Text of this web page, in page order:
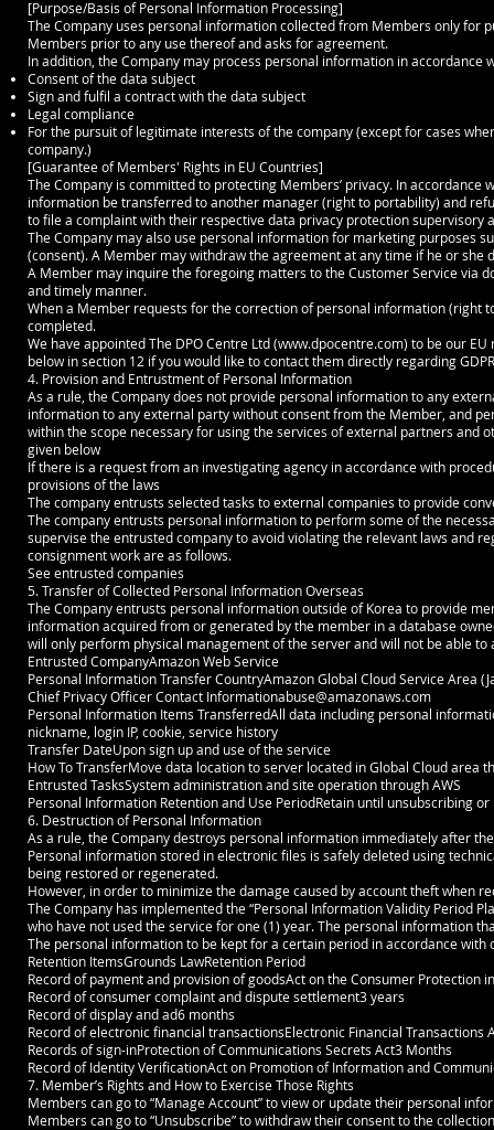
[Purpose/Basis of Personal Information Processing]
The Company uses personal information collected from Members only for
Members prior to any use thereof and asks for agreement.
In addition, the Company may process personal information in accordance
Consent of the data subject
Sign and fulfil a contract with the data subject
Legal compliance
For the pursuit of legitimate interests of the company (except for cases
company.)
[Guarantee of Members' Rights in EU Countries]
The Company is committed to protecting Members’ privacy. In
information be transferred to another manager (right to portability) and
to file a complaint with their respective data privacy protection supervisory
The Company may also use personal information for marketing purposes
(consent). A Member may withdraw the agreement at any time if he or she
A Member may inquire the foregoing matters to the Customer Service via
and timely manner.
When a Member requests for the correction of personal information (right
completed.
We have appointed The DPO Centre Ltd (www.dpocentre.com) to be our EU
below in section 12 if you would like to contact them directly regarding
4. Provision and Entrustment of Personal Information
As a rule, the Company does not provide personal information to any
information to any external party without consent from the Member, and
within the scope necessary for using the services of external partners
given below
If there is a request from an investigating agency in accordance with
provisions of the laws
The company entrusts selected tasks to external companies to provide
The company entrusts personal information to perform some of the
supervise the entrusted company to avoid violating the relevant laws and
consignment work are as follows.
See entrusted companies
5. Transfer of Collected Personal Information Overseas
The Company entrusts personal information outside of Korea to provide
information acquired from or generated by the member in a database
will only perform physical management of the server and will not be able to
Entrusted CompanyAmazon Web Service
Personal Information Transfer CountryAmazon Global Cloud Service Area
Chief Privacy Officer Contact Informationabuse@amazonaws.com
Personal Information Items TransferredAll data including personal
nickname, login IP, cookie, service history
Transfer DateUpon sign up and use of the service
How To TransferMove data location to server located in Global Cloud area
Entrusted TasksSystem administration and site operation through AWS
Personal Information Retention and Use PeriodRetain until unsubscribing
6. Destruction of Personal Information
As a rule, the Company destroys personal information immediately after
Personal information stored in electronic files is safely deleted using
being restored or regenerated.
However, in order to minimize the damage caused by account theft when
The Company has implemented the “Personal Information Validity Period
who have not used the service for one (1) year. The personal information
The personal information to be kept for a certain period in accordance
Retention ItemsGrounds LawRetention Period
Record of payment and provision of goodsAct on the Consumer Protection
Record of consumer complaint and dispute settlement3 years
Record of display and ad6 months
Record of electronic financial transactionsElectronic Financial Transactions
Records of sign-inProtection of Communications Secrets Act3 Months
Record of Identity VerificationAct on Promotion of Information and
7. Member’s Rights and How to Exercise Those Rights
Members can go to “Manage Account” to view or update their personal
Members can go to “Unsubscribe” to withdraw their consent to the